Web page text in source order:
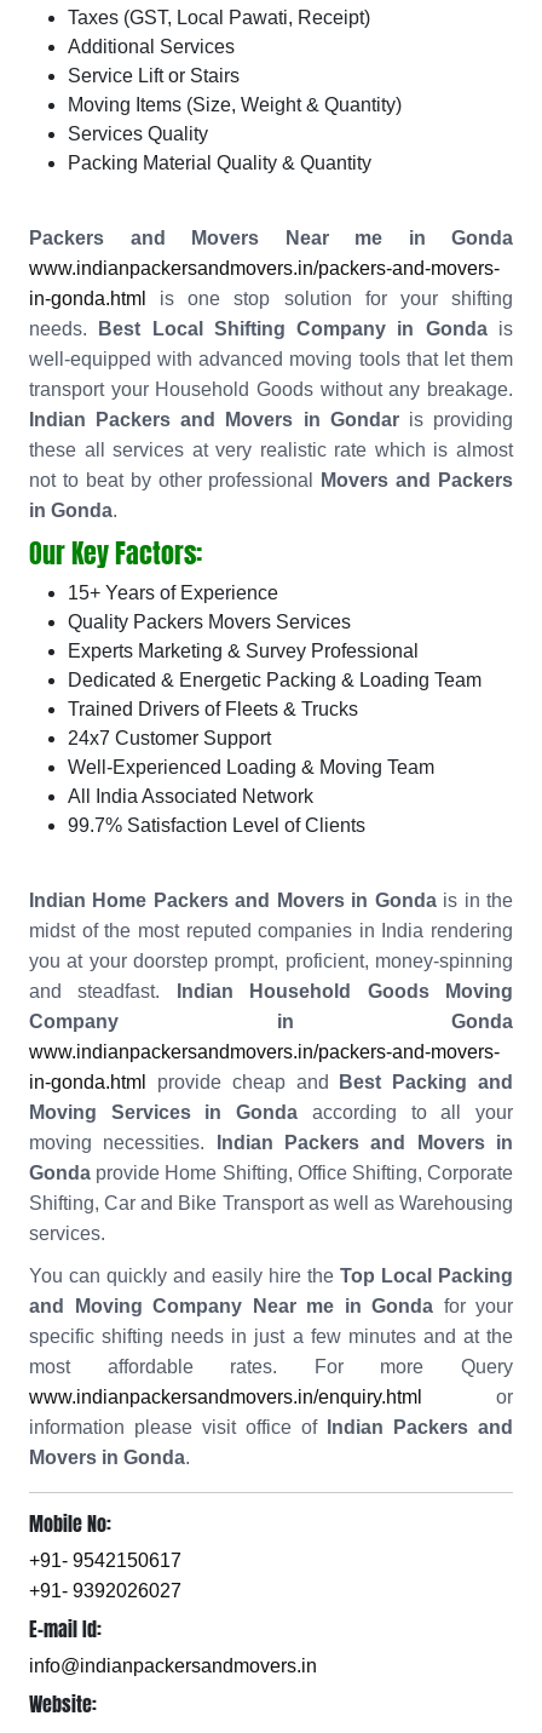
Taxes (GST, Local Pawati, Receipt)
Additional Services
Service Lift or Stairs
Moving Items (Size, Weight & Quantity)
Services Quality
Packing Material Quality & Quantity
Packers and Movers Near me in Gonda
www.indianpackersandmovers.in/packers-and-movers-
in-gonda.html
is one stop solution for your shifting
needs.
Best Local Shifting Company in Gondais
well-equipped with advanced moving tools that let them
transport your Household Goods without any breakage.
Indian Packers and Movers in Gondaris providing
these all services at very realistic rate which is almost
not to beat by other professional
Movers and Packers
in Gonda.
Our Key Factors:
15+ Years of Experience
Quality Packers Movers Services
Experts Marketing & Survey Professional
Dedicated & Energetic Packing & Loading Team
Trained Drivers of Fleets & Trucks
24x7 Customer Support
Well-Experienced Loading & Moving Team
All India Associated Network
99.7% Satisfaction Level of Clients
Indian Home Packers and Movers in Gondais in the
midst of the most reputed companies in India rendering
you at your doorstep prompt, proficient, money-spinning
and steadfast.
Indian Household Goods Moving
Company in Gonda
www.indianpackersandmovers.in/packers-and-movers-
in-gonda.html
provide cheap and
Best Packing and
Moving Services in Gonda according to all your
moving necessities.
Indian Packers and Movers in
Gonda provide Home Shifting, Office Shifting, Corporate
Shifting, Car and Bike Transport as well as Warehousing
services.
You can quickly and easily hire the Top Local Packing
and Moving Company Near me in Gonda for your
specific shifting needs in just a few minutes and at the
most affordable rates. For more Query
www.indianpackersandmovers.in/enquiry.html
or
information please visit office of
Indian Packers and
Movers in Gonda.
Mobile No:
+91- 9542150617
+91- 9392026027
E-mail Id:
info@indianpackersandmovers.in
Website: